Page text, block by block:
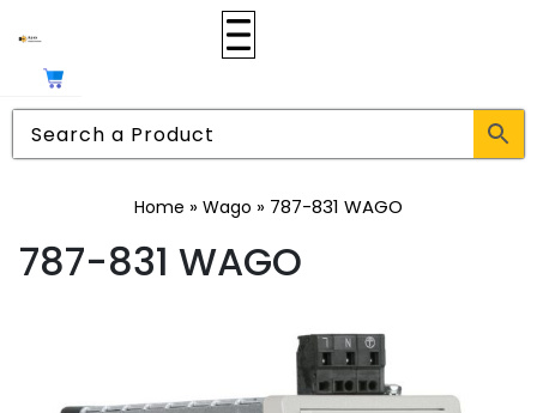
Home » Wago » 787-831 WAGO
787-831 WAGO